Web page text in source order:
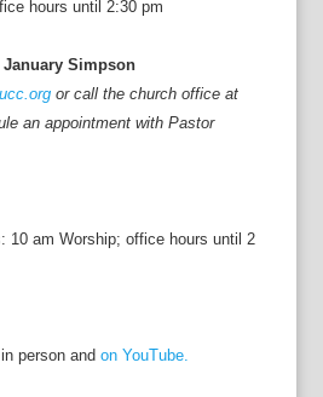
hours until 2:30 pm
January Simpson
or call the church office at
an appointment with Pastor
10 am Worship; office hours until 2
person and on YouTube.